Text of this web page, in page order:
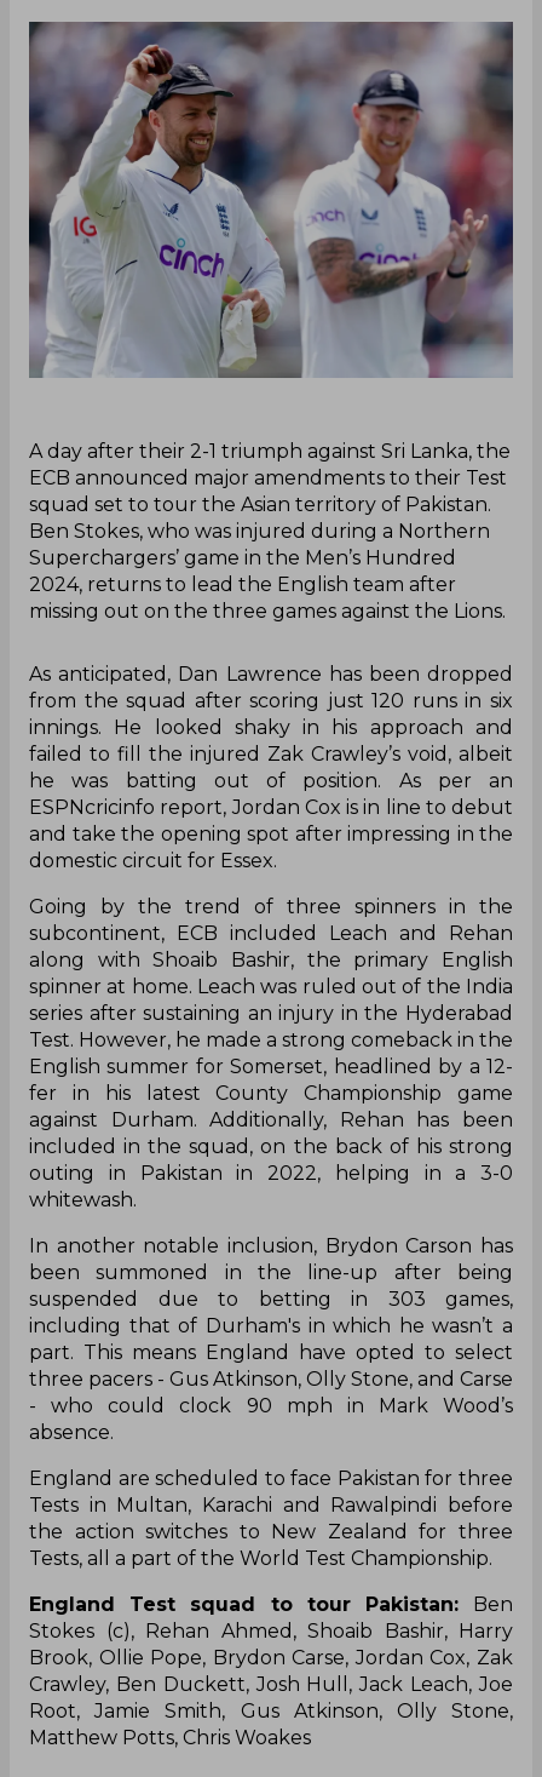
A day after their 2-1 triumph against Sri Lanka, the
ECB announced major amendments to their Test
squad set to tour the Asian territory of Pakistan.
Ben Stokes, who was injured during a Northern
Superchargers’ game in the Men’s Hundred
2024, returns to lead the English team after
missing out on the three games against the Lions.
As anticipated, Dan Lawrence has been dropped
from the squad after scoring just 120 runs in six
innings. He looked shaky in his approach and
failed to fill the injured Zak Crawley’s void, albeit
he was batting out of position. As per an
ESPNcricinfo report, Jordan Cox is in line to debut
and take the opening spot after impressing in the
domestic circuit for Essex.
Going by the trend of three spinners in the
subcontinent, ECB included Leach and Rehan
along with Shoaib Bashir, the primary English
spinner at home. Leach was ruled out of the India
series after sustaining an injury in the Hyderabad
Test. However, he made a strong comeback in the
English summer for Somerset, headlined by a 12-
fer in his latest County Championship game
against Durham. Additionally, Rehan has been
included in the squad, on the back of his strong
outing in Pakistan in 2022, helping in a 3-0
whitewash.
In another notable inclusion, Brydon Carson has
been summoned in the line-up after being
suspended due to betting in 303 games,
including that of Durham's in which he wasn’t a
part. This means England have opted to select
three pacers - Gus Atkinson, Olly Stone, and Carse
- who could clock 90 mph in Mark Wood’s
absence.
England are scheduled to face Pakistan for three
Tests in Multan, Karachi and Rawalpindi before
the action switches to New Zealand for three
Tests, all a part of the World Test Championship.
England Test squad to tour Pakistan: Ben
Stokes (c), Rehan Ahmed, Shoaib Bashir, Harry
Brook, Ollie Pope, Brydon Carse, Jordan Cox, Zak
Crawley, Ben Duckett, Josh Hull, Jack Leach, Joe
Root, Jamie Smith, Gus Atkinson, Olly Stone,
Matthew Potts, Chris Woakes